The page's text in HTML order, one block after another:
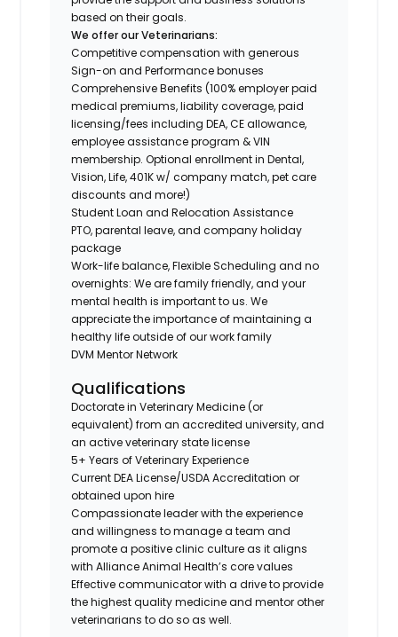
based on their goals.
We offer our Veterinarians:
Competitive compensation with generous
Sign-on and Performance bonuses
Comprehensive Benefits (100% employer paid
medical premiums, liability coverage, paid
licensing/fees including DEA, CE allowance,
employee assistance program & VIN
membership. Optional enrollment in Dental,
Vision, Life, 401K w/ company match, pet care
discounts and more!)
Student Loan and Relocation Assistance
PTO, parental leave, and company holiday
package
Work-life balance, Flexible Scheduling and no
overnights: We are family friendly, and your
mental health is important to us. We
appreciate the importance of maintaining a
healthy life outside of our work family
DVM Mentor Network
Qualifications
Doctorate in Veterinary Medicine (or
equivalent) from an accredited university, and
an active veterinary state license
5+ Years of Veterinary Experience
Current DEA License/USDA Accreditation or
obtained upon hire
Compassionate leader with the experience
and willingness to manage a team and
promote a positive clinic culture as it aligns
with Alliance Animal Health’s core values
Effective communicator with a drive to provide
the highest quality medicine and mentor other
veterinarians to do so as well.